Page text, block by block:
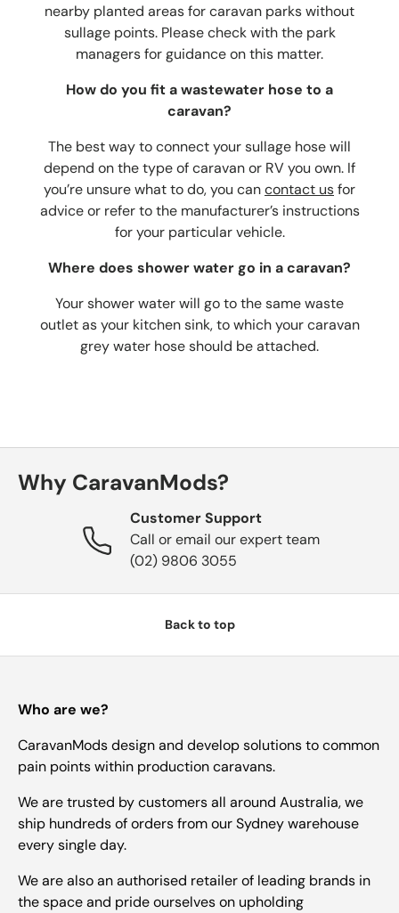
nearby planted areas for caravan parks without
sullage points. Please check with the park
managers for guidance on this matter.
How do you fit a wastewater hose to a
caravan?
The best way to connect your sullage hose will
depend on the type of caravan or RV you own. If
you’re unsure what to do, you cancontact usfor
advice or refer to the manufacturer’s instructions
for your particular vehicle.
Where does shower water go in a caravan?
Your shower water will go to the same waste
outlet as your kitchen sink, to which yourcaravan
grey water hoseshould be attached.
Why CaravanMods?
Customer Support
Call or email our expert team
(02) 9806 3055
Back to top
Who are we?
CaravanMods design and develop solutions to common
pain points within production caravans.
We are trusted by customers all around Australia, we
ship hundreds of orders from our Sydney warehouse
every single day.
We are also an authorised retailer of leading brands in
the space and pride ourselves on upholding